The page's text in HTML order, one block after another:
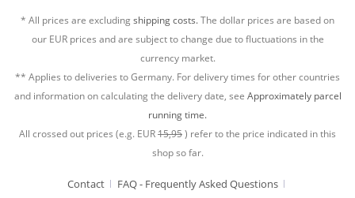
* All prices are excludingshipping costs.The dollar prices are based on
our EUR prices and are subject to change due to fluctuations in the
currency market.
** Applies to deliveries to Germany. For delivery times for other countries
and information on calculating the delivery date, see Approximately parcel
running time.
All crossed out prices (e.g. EUR15,95) refer to the price indicated in this
shop so far.
Contact FAQ - Frequently Asked Questions